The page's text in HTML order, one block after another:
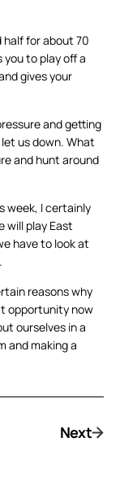
half for about 70
you to play off a
gives your
and getting
us down. What
and hunt around
week, I certainly
will play East
have to look at
reasons why
opportunity now
ourselves in a
and making a
Next